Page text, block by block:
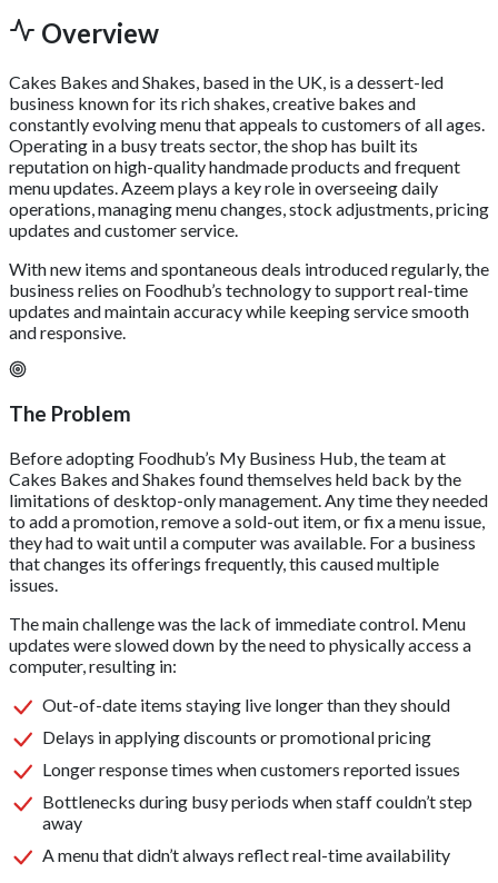
Overview
Cakes Bakes and Shakes, based in the UK, is a dessert-led
business known for its rich shakes, creative bakes and
constantly evolving menu that appeals to customers of all ages.
Operating in a busy treats sector, the shop has built its
reputation on high-quality handmade products and frequent
menu updates. Azeem plays a key role in overseeing daily
operations, managing menu changes, stock adjustments, pricing
updates and customer service.
With new items and spontaneous deals introduced regularly, the
business relies on Foodhub’s technology to support real-time
updates and maintain accuracy while keeping service smooth
and responsive.
The Problem
Before adopting Foodhub’s My Business Hub, the team at
Cakes Bakes and Shakes found themselves held back by the
limitations of desktop-only management. Any time they needed
to add a promotion, remove a sold-out item, or fix a menu issue,
they had to wait until a computer was available. For a business
that changes its offerings frequently, this caused multiple
issues.
The main challenge was the lack of immediate control. Menu
updates were slowed down by the need to physically access a
computer, resulting in:
Out-of-date items staying live longer than they should
Delays in applying discounts or promotional pricing
Longer response times when customers reported issues
Bottlenecks during busy periods when staff couldn’t step
away
A menu that didn’t always reflect real-time availability